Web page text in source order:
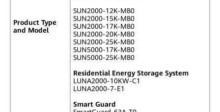
Product Type
and Model
SUN2000-12K-MB0
SUN2000-15K-MB0
SUN2000-17K-MB0
SUN2000-20K-MB0
SUN2000-25K-MB0
SUN5000-17K-MB0
SUN5000-25K-MB0
Residential Energy Storage System
LUNA2000-10KW-C1
LUNA2000-7-E1
Smart Guard